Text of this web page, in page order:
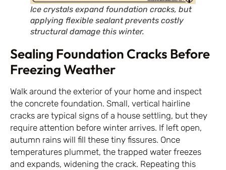
Ice crystals expand foundation cracks, but
applying flexible sealant prevents costly
structural damage this winter.
Sealing Foundation Cracks Before
Freezing Weather
Walk around the exterior of your home and inspect
the concrete foundation. Small, vertical hairline
cracks are typical signs of a house settling, but they
require attention before winter arrives. If left open,
autumn rains will fill these tiny fissures. Once
temperatures plummet, the trapped water freezes
and expands, widening the crack. Repeating this